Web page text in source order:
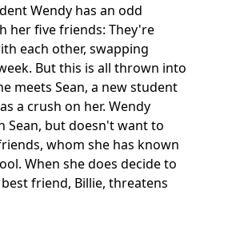
Wendy has an odd
her five friends: They're
each other, swapping
But this is all thrown into
meets Sean, a new student
a crush on her. Wendy
Sean, but doesn't want to
whom she has known
When she does decide to
friend, Billie, threatens